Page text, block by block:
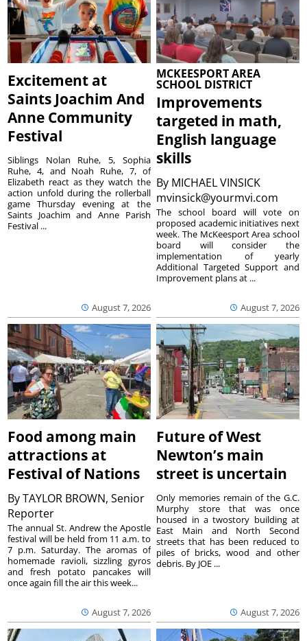
Excitement at
Saints Joachim And
Anne Community
Festival
August 7, 2026
Siblings Nolan Ruhe, 5, Sophia
Ruhe, 4, and Noah Ruhe, 7, of
Elizabeth react as they watch the
action unfold during the rollerball
game Thursday evening at the
Saints Joachim and Anne Parish
Festival ...
MCKEESPORT AREA
SCHOOL DISTRICT
Improvements
targeted in math,
English language
skills
By MICHAEL VINSICK
mvinsick@yourmvi.com
August 7, 2026
The school board will vote on
proposed academic initiatives next
week. The McKeesport Area school
board will consider the
implementation of yearly
Additional Targeted Support and
Improvement plans at ...
Food among main
attractions at
Festival of Nations
ByTAYLOR BROWN, Senior
Reporter
August 7, 2026
The annual St. Andrew the Apostle
festival will be held from 11 a.m. to
7 p.m. Saturday. The aromas of
homemade ravioli, sizzling gyros
and fresh potato pancakes will
once again fill the air this week...
Future of West
Newton’s main
street is uncertain
August 7, 2026
Only memories remain of the G.C.
Murphy store that was once
housed in a twostory building at
East Main and North Second
streets that has been reduced to
piles of bricks, wood and other
debris. By JOE ...